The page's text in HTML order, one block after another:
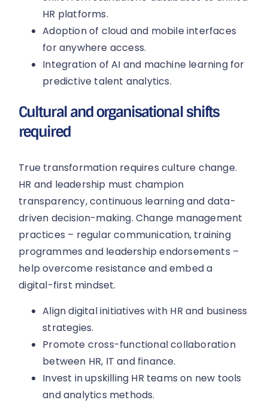
HR platforms.
Adoption of cloud and mobile interfaces
for anywhere access.
Integration of AI and machine learning for
predictive talent analytics.
Cultural and organisational shifts
required
True transformation requires culture change.
HR and leadership must champion
transparency, continuous learning and data-
driven decision-making. Change management
practices – regular communication, training
programmes and leadership endorsements –
help overcome resistance and embed a
digital-first mindset.
Align digital initiatives with HR and business
strategies.
Promote cross-functional collaboration
between HR, IT and finance.
Invest in upskilling HR teams on new tools
and analytics methods.